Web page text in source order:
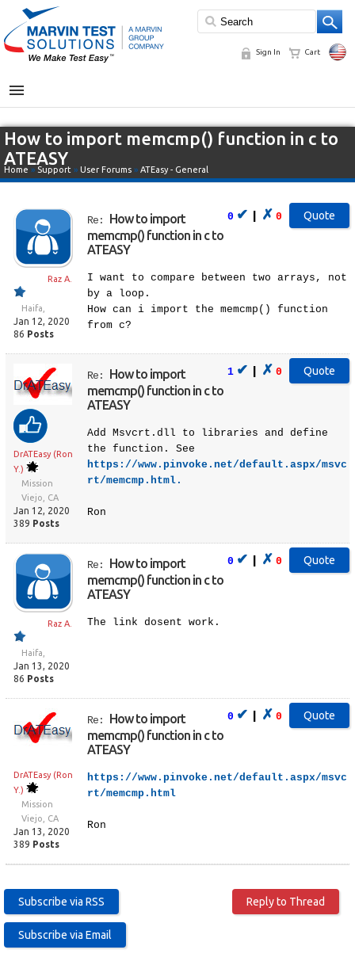
Sign In Cart
MENU
How to import memcmp() function in c to
ATEASY
Home » Support » User Forums » ATEasy - General
Raz A.
Haifa,
Jan 12, 2020
86 Posts
0 ✔ | ✗ 0
Re: How to import
memcmp() function in c to
ATEASY
I want to compare between two arrays, not
by a loop.
How can i import the memcmp() function
from c?
DrATEasy (Ron
Y.)
Mission
Viejo, CA
Jan 12, 2020
389 Posts
1 ✔ | ✗ 0
Re: How to import
memcmp() function in c to
ATEASY
Add Msvcrt.dll to libraries and define
the function. See
https://www.pinvoke.net/default.aspx/msvc
rt/memcmp.html.
Ron
Raz A.
Haifa,
Jan 13, 2020
86 Posts
0 ✔ | ✗ 0
Re: How to import
memcmp() function in c to
ATEASY
The link dosent work.
DrATEasy (Ron
Y.)
Mission
Viejo, CA
Jan 13, 2020
389 Posts
0 ✔ | ✗ 0
Re: How to import
memcmp() function in c to
ATEASY
https://www.pinvoke.net/default.aspx/msvc
rt/memcmp.html
Ron